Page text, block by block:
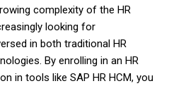
complexity of the HR
looking for
in both traditional HR
By enrolling in an HR
in tools like SAP HR HCM, you